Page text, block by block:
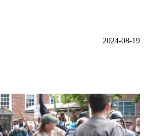
2024-08-19